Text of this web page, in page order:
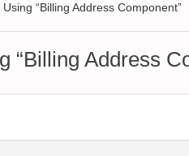
“Billing Address Component”
“Billing Address